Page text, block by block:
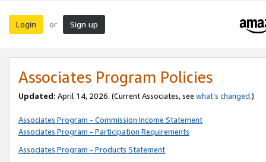
Login or Sign up
Associates Program Policies
Updated: April 14, 2026. (Current Associates, see what’s changed.)
Associates Program - Commission Income Statement
Associates Program - Participation Requirements
Associates Program - Products Statement